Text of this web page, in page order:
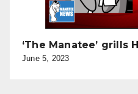
‘The Manatee’ grills
June 5, 2023